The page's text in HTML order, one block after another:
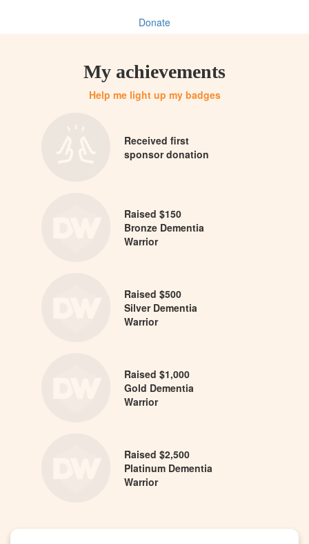
Donate
My achievements
Help me light up my badges
Received first
sponsor donation
Raised $150
Bronze Dementia
Warrior
Raised $500
Silver Dementia
Warrior
Raised $1,000
Gold Dementia
Warrior
Raised $2,500
Platinum Dementia
Warrior